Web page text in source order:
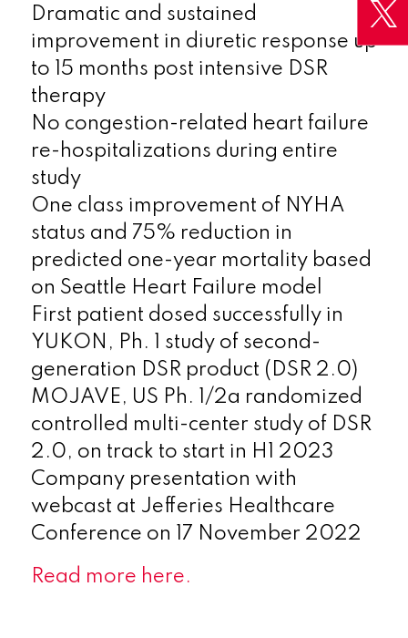
Dramatic and sustained
improvement in diuretic response up
to 15 months post intensive DSR
therapy
No congestion-related heart failure
re-hospitalizations during entire
study
One class improvement of NYHA
status and 75% reduction in
predicted one-year mortality based
on Seattle Heart Failure model
First patient dosed successfully in
YUKON, Ph. 1 study of second-
generation DSR product (DSR 2.0)
MOJAVE, US Ph. 1/2a randomized
controlled multi-center study of DSR
2.0, on track to start in H1 2023
Company presentation with
webcast at Jefferies Healthcare
Conference on 17 November 2022
Read more here.